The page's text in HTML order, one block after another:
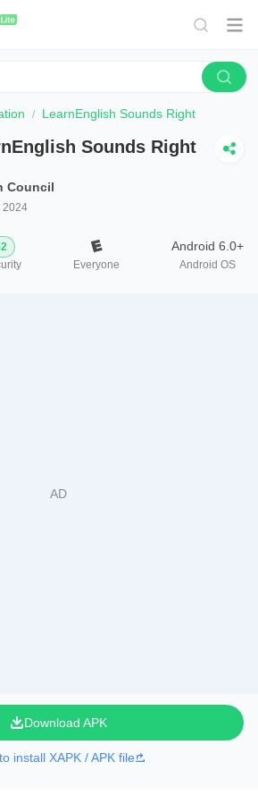
LearnEnglish Sounds Right
Sounds Right
Council
2024
Everyone
Android 6.0+
Android OS
Download APK
install XAPK / APK file